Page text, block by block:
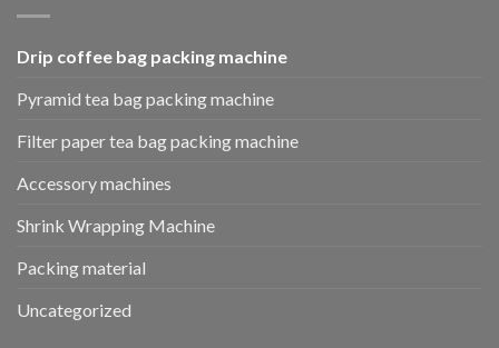
Drip coffee bag packing machine
Pyramid tea bag packing machine
Filter paper tea bag packing machine
Accessory machines
Shrink Wrapping Machine
Packing material
Uncategorized